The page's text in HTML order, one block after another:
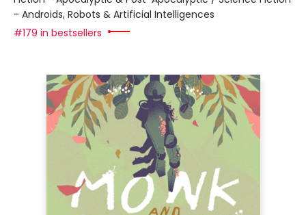
- Androids, Robots & Artificial Intelligences
#179 in bestsellers